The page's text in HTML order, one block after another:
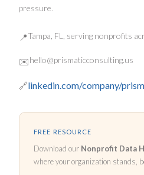
pressure.
📍Tampa, FL, serving nonprofits
✉️hello@prismaticconsulting.us
🔗linkedin.com/company/
FREE RESOURCE
Download our Nonprofit Data
where your organization stands,